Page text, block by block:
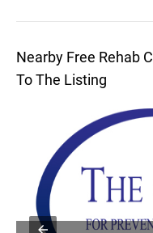
Nearby Free Rehab
To The Listing